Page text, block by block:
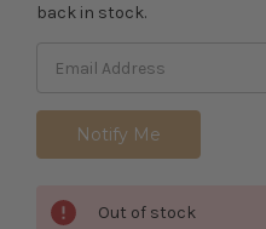
back in stock.
Out of stock